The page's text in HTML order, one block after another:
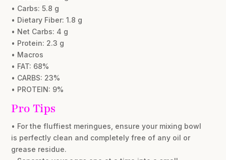
• Carbs: 5.8 g
• Dietary Fiber: 1.8 g
• Net Carbs: 4 g
• Protein: 2.3 g
• Macros
• FAT: 68%
• CARBS: 23%
• PROTEIN: 9%
Pro Tips
• For the fluffiest meringues, ensure your mixing bowl
is perfectly clean and completely free of any oil or
grease residue.